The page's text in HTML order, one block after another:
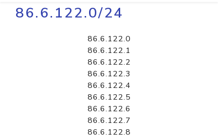
86.6.122.0/24
86.6.122.0
86.6.122.1
86.6.122.2
86.6.122.3
86.6.122.4
86.6.122.5
86.6.122.6
86.6.122.7
86.6.122.8